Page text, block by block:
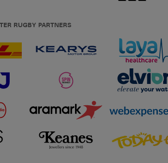
RUGBY PARTNERS